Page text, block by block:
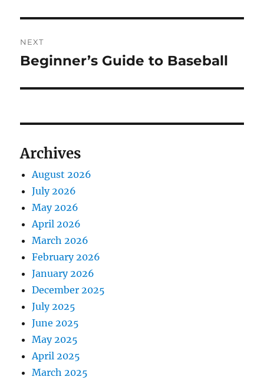
NEXT
Next
Beginner’s Guide to Baseball
Archives
August 2026
July 2026
May 2026
April 2026
March 2026
February 2026
January 2026
December 2025
July 2025
June 2025
May 2025
April 2025
March 2025